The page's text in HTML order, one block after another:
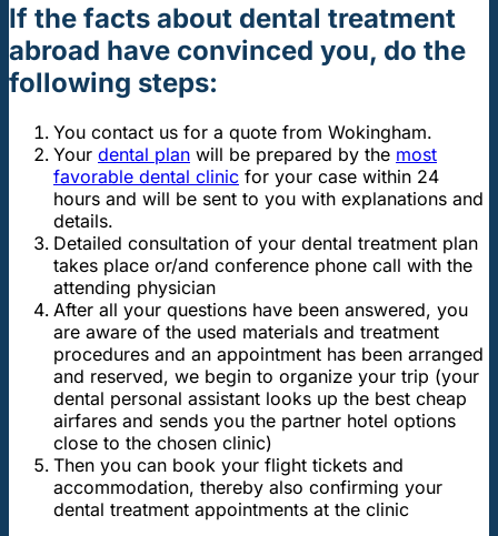
If the facts about dental treatment
abroad have convinced you, do the
following steps:
You contact us for a quote from Wokingham.
Your dental plan will be prepared by the most
favorable dental clinic for your case within 24
hours and will be sent to you with explanations and
details.
Detailed consultation of your dental treatment plan
takes place or/and conference phone call with the
attending physician
After all your questions have been answered, you
are aware of the used materials and treatment
procedures and an appointment has been arranged
and reserved, we begin to organize your trip (your
dental personal assistant looks up the best cheap
airfares and sends you the partner hotel options
close to the chosen clinic)
Then you can book your flight tickets and
accommodation, thereby also confirming your
dental treatment appointments at the clinic